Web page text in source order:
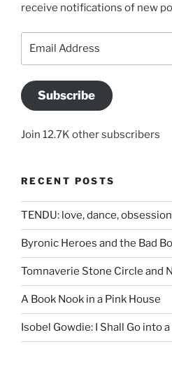
receive notifications of new
Subscribe
Join 12.7K other subscribers
RECENT POSTS
TENDU: love, dance,
Byronic Heroes and the Bad
Tomnaverie Stone Circle and
A Book Nook in a Pink House
Isobel Gowdie: I Shall Go into a